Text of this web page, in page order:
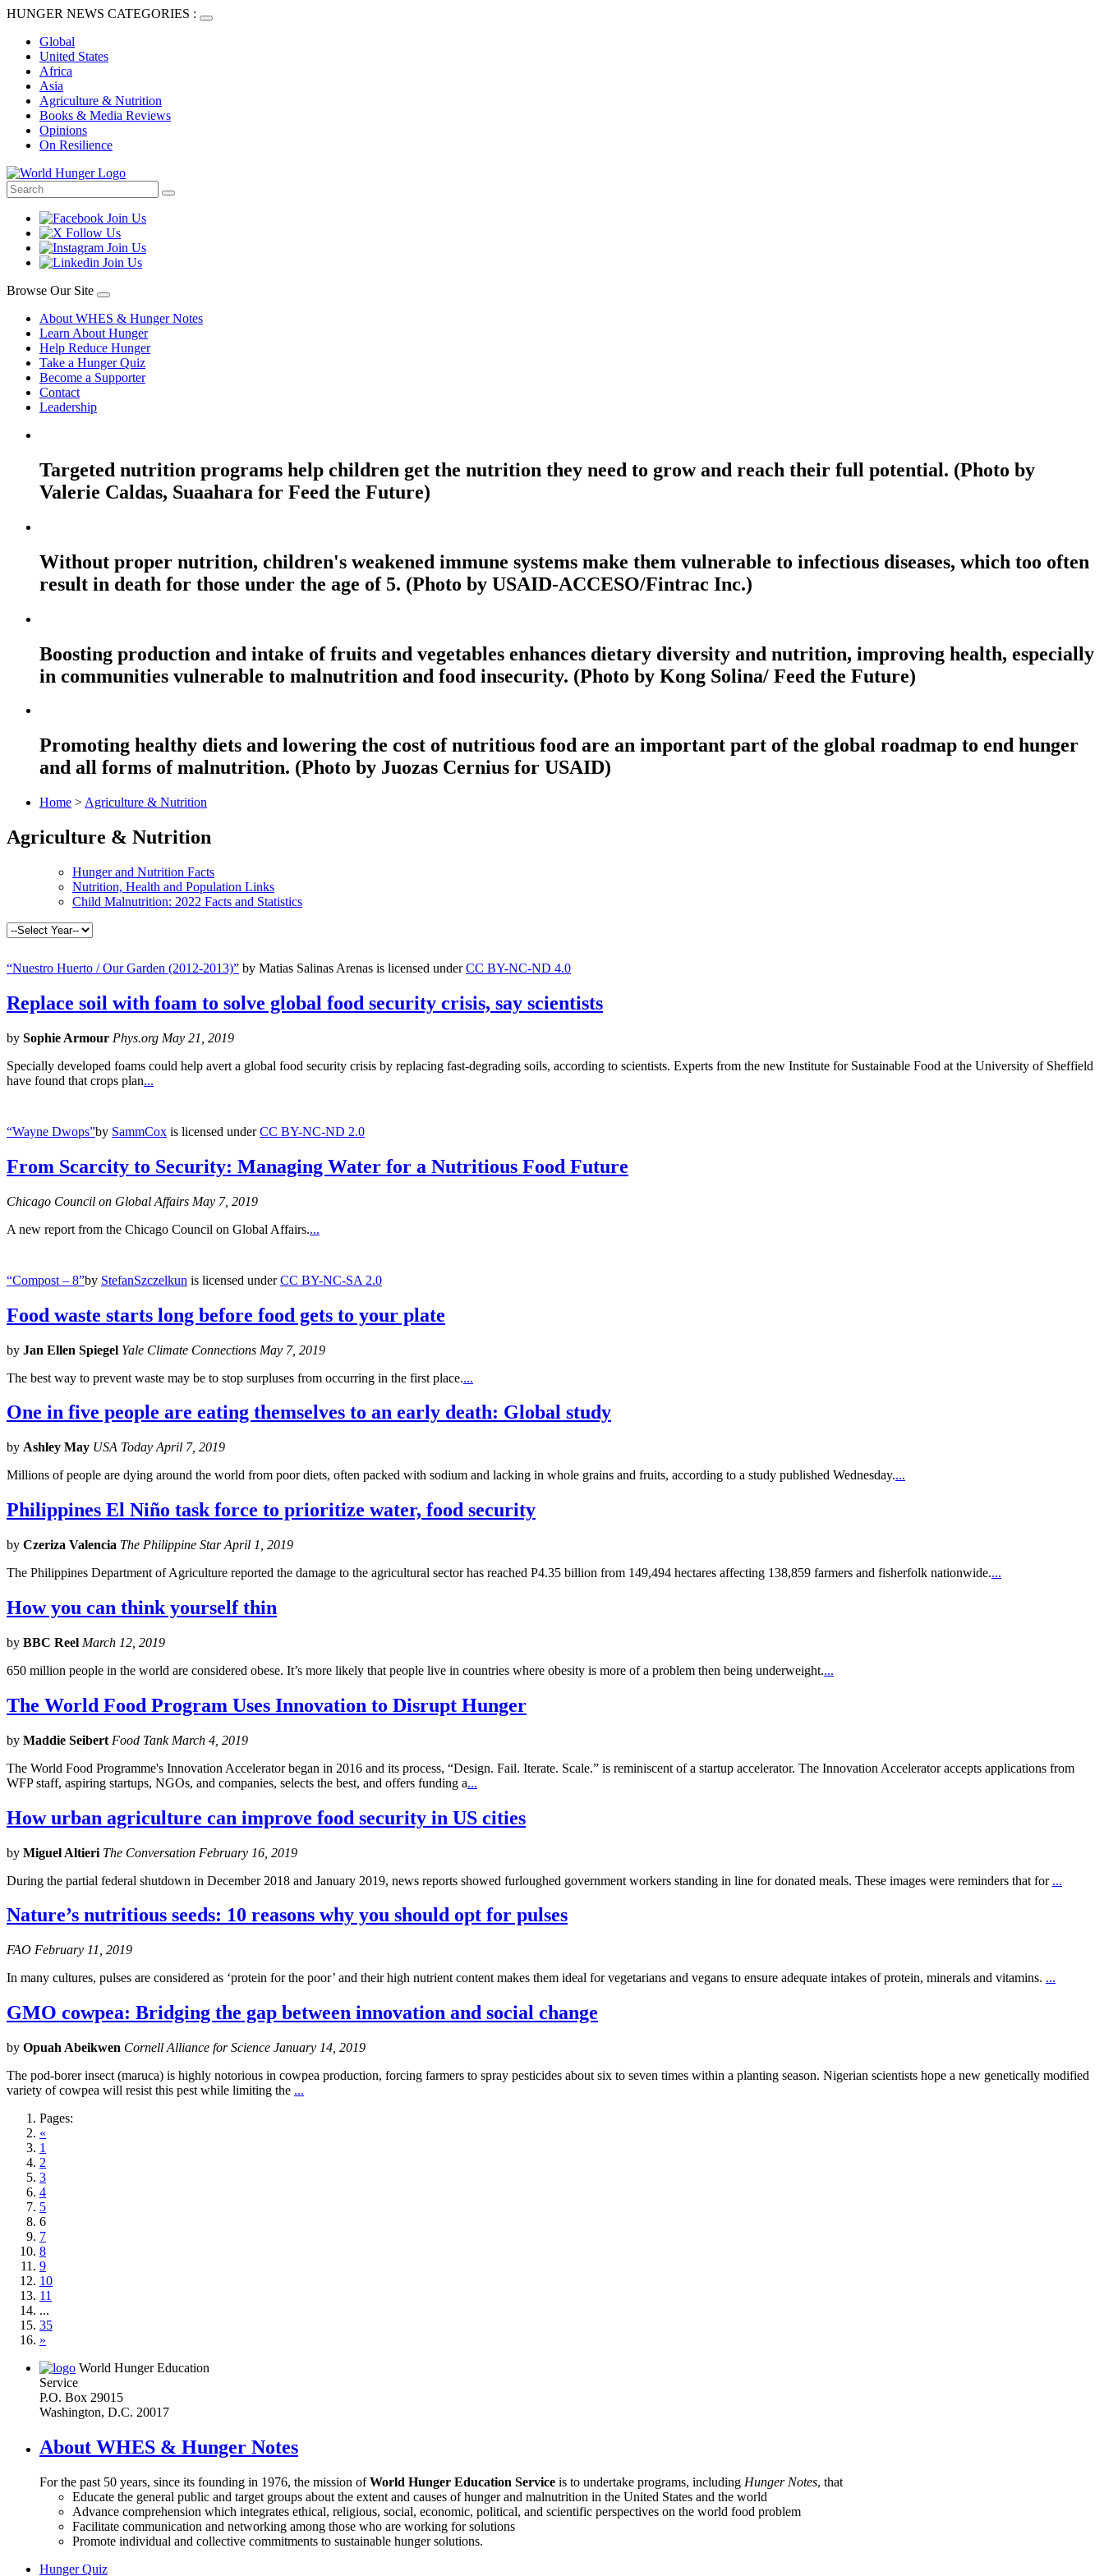
HUNGER NEWS CATEGORIES :
Global
United States
Africa
Asia
Agriculture & Nutrition
Books & Media Reviews
Opinions
On Resilience
Browse Our Site
About WHES & Hunger Notes
Learn About Hunger
Help Reduce Hunger
Take a Hunger Quiz
Become a Supporter
Contact
Leadership
Targeted nutrition programs help children get the nutrition they need to grow and reach their full potential. (Photo by
Valerie Caldas, Suaahara for Feed the Future)
Without proper nutrition, children's weakened immune systems make them vulnerable to infectious diseases, which too often
result in death for those under the age of 5. (Photo by USAID-ACCESO/Fintrac Inc.)
Boosting production and intake of fruits and vegetables enhances dietary diversity and nutrition, improving health, especially
in communities vulnerable to malnutrition and food insecurity. (Photo by Kong Solina/ Feed the Future)
Promoting healthy diets and lowering the cost of nutritious food are an important part of the global roadmap to end hunger
and all forms of malnutrition. (Photo by Juozas Cernius for USAID)
Home > Agriculture & Nutrition
Agriculture & Nutrition
Hunger and Nutrition Facts
Nutrition, Health and Population Links
Child Malnutrition: 2022 Facts and Statistics
“Nuestro Huerto / Our Garden (2012-2013)” by Matias Salinas Arenas is licensed underCC BY-NC-ND 4.0
Replace soil with foam to solve global food security crisis, say scientists
by Sophie Armour Phys.org May 21, 2019
Specially developed foams could help avert a global food security crisis by replacing fast-degrading soils, according to scientists. Experts from the new Institute for Sustainable Food at the University of Sheffield
have found that crops plan...
“Wayne Dwops”by SammCox is licensed underCC BY-NC-ND 2.0
From Scarcity to Security: Managing Water for a Nutritious Food Future
Chicago Council on Global Affairs May 7, 2019
A new report from the Chicago Council on Global Affairs....
“Compost – 8”by StefanSzczelkun is licensed underCC BY-NC-SA 2.0
Food waste starts long before food gets to your plate
by Jan Ellen Spiegel Yale Climate Connections May 7, 2019
The best way to prevent waste may be to stop surpluses from occurring in the first place....
One in five people are eating themselves to an early death: Global study
by Ashley May USA Today April 7, 2019
Millions of people are dying around the world from poor diets, often packed with sodium and lacking in whole grains and fruits, according to a study published Wednesday....
Philippines El Niño task force to prioritize water, food security
by Czeriza Valencia The Philippine Star April 1, 2019
The Philippines Department of Agriculture reported the damage to the agricultural sector has reached P4.35 billion from 149,494 hectares affecting 138,859 farmers and fisherfolk nationwide....
How you can think yourself thin
by BBC Reel March 12, 2019
650 million people in the world are considered obese. It’s more likely that people live in countries where obesity is more of a problem then being underweight....
The World Food Program Uses Innovation to Disrupt Hunger
by Maddie Seibert Food Tank March 4, 2019
The World Food Programme's Innovation Accelerator began in 2016 and its process, “Design. Fail. Iterate. Scale.” is reminiscent of a startup accelerator. The Innovation Accelerator accepts applications from
WFP staff, aspiring startups, NGOs, and companies, selects the best, and offers funding a...
How urban agriculture can improve food security in US cities
by Miguel Altieri The Conversation February 16, 2019
During the partial federal shutdown in December 2018 and January 2019, news reports showed furloughed government workers standing in line for donated meals. These images were reminders that for ...
Nature’s nutritious seeds: 10 reasons why you should opt for pulses
FAO February 11, 2019
In many cultures, pulses are considered as ‘protein for the poor’ and their high nutrient content makes them ideal for vegetarians and vegans to ensure adequate intakes of protein, minerals and vitamins. ...
GMO cowpea: Bridging the gap between innovation and social change
by Opuah Abeikwen Cornell Alliance for Science January 14, 2019
The pod-borer insect (maruca) is highly notorious in cowpea production, forcing farmers to spray pesticides about six to seven times within a planting season. Nigerian scientists hope a new genetically modified
variety of cowpea will resist this pest while limiting the ...
Pages:
«
1
2
3
4
5
6
7
8
9
10
11
...
35
»
World Hunger Education
Service
P.O. Box 29015
Washington, D.C. 20017
About WHES & Hunger Notes
For the past 50 years, since its founding in 1976, the mission ofWorld Hunger Education Service is to undertake programs, including Hunger Notes, that
Educate the general public and target groups about the extent and causes of hunger and malnutrition in the United States and the world
Advance comprehension which integrates ethical, religious, social, economic, political, and scientific perspectives on the world food problem
Facilitate communication and networking among those who are working for solutions
Promote individual and collective commitments to sustainable hunger solutions.
Hunger Quiz